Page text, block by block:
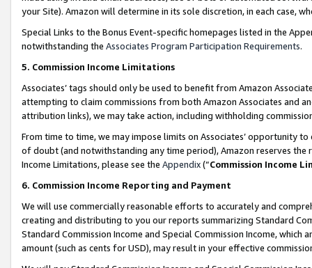
your Site). Amazon will determine in its sole discretion, in each case,
Special Links to the Bonus Event-specific homepages listed in the
notwithstanding the Associates Program Participation Requirements.
5. Commission Income Limitations
Associates’ tags should only be used to benefit from Amazon
attempting to claim commissions from both Amazon Associates and
attribution links), we may take action, including withholding
From time to time, we may impose limits on Associates’ opportunity
of doubt (and notwithstanding any time period), Amazon reserves
Income Limitations, please see the Appendix(“Commission Income
6. Commission Income Reporting and Payment
We will use commercially reasonable efforts to accurately and
creating and distributing to you our reports summarizing Standard
Standard Commission Income and Special Commission Income,
amount (such as cents for USD), may result in your effective